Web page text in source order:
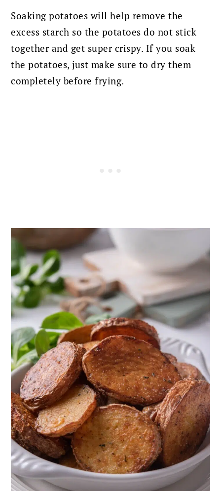
Soaking potatoes will help remove the
excess starch so the potatoes do not stick
together and get super crispy. If you soak
the potatoes, just make sure to dry them
completely before frying.